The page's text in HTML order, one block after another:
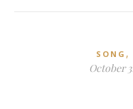
SONG ,
October